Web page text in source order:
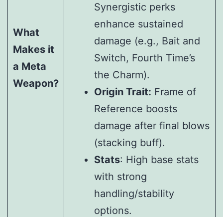
What
Makes it
a Meta
Weapon?
Synergistic perks
enhance sustained
damage (e.g., Bait and
Switch, Fourth Time’s
the Charm).
Origin Trait: Frame of
Reference boosts
damage after final blows
(stacking buff).
Stats: High base stats
with strong
handling/stability
options.